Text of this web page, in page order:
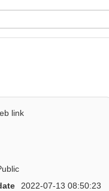
link
2022-07-13 08:50:23